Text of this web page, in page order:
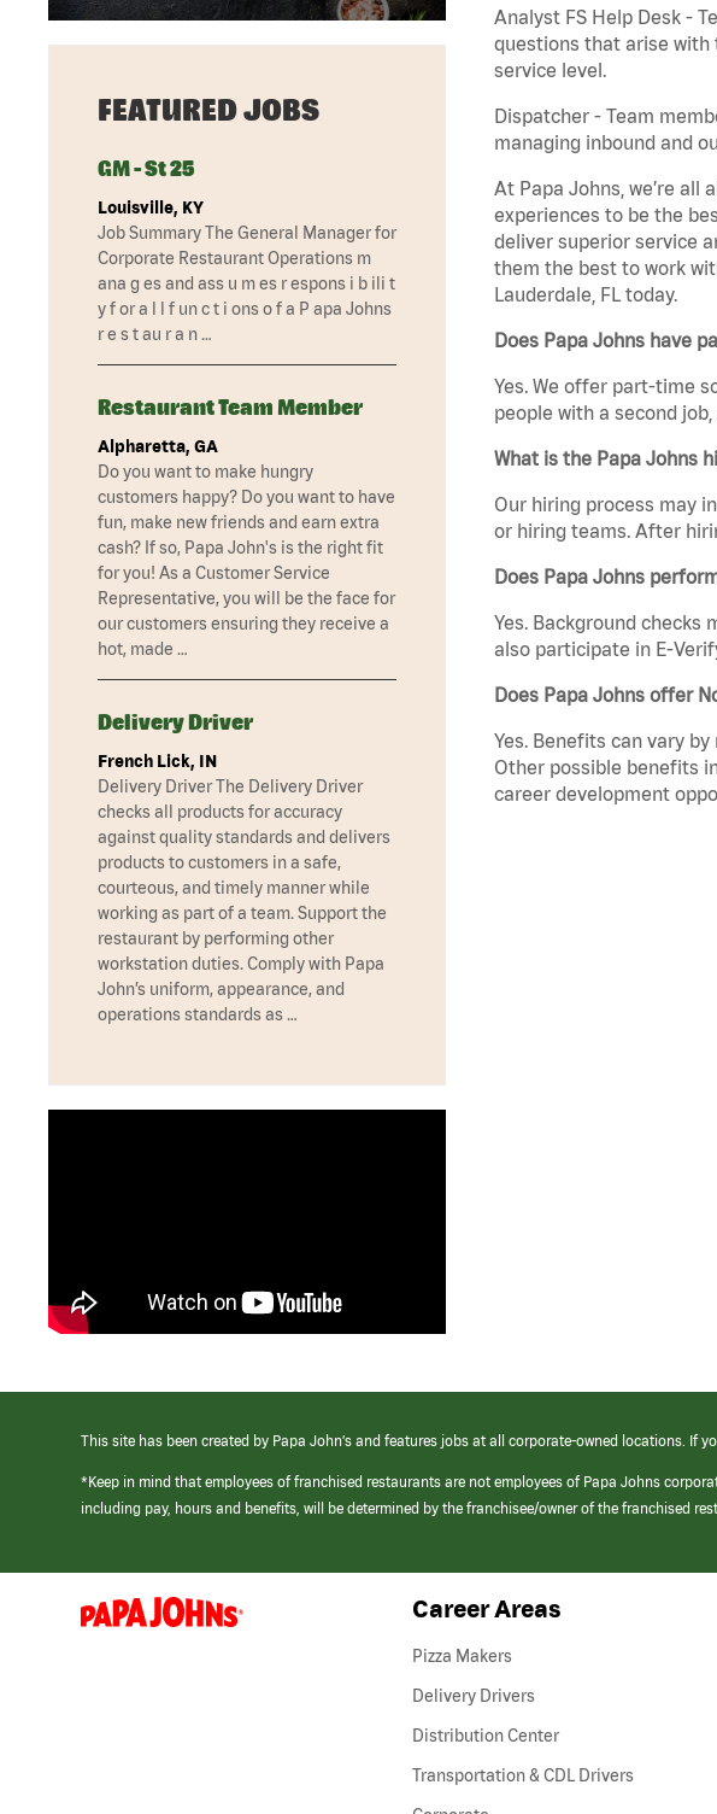
Analyst FS Help Desk -
questions that arise with
service level.
Dispatcher - Team
managing inbound and
At Papa Johns, we’re
experiences to be the
deliver superior service
them the best to work
Lauderdale, FL today.
Does Papa Johns have
Yes. We offer part-time
people with a second
What is the Papa Johns
Our hiring process may
or hiring teams. After
Does Papa Johns
Yes. Background checks
also participate in E-
Does Papa Johns offer
Yes. Benefits can vary
Other possible benefits
career development
FEATURED JOBS
GM - St 25
Louisville, KY
Job Summary The General Manager for
Corporate Restaurant Operations m
ana g es and ass u m es r espons i b ili t
y f or a l l f un c t i ons o f a P apa Johns
r e s t au r a n …
Restaurant Team Member
Alpharetta, GA
Do you want to make hungry
customers happy? Do you want to have
fun, make new friends and earn extra
cash? If so, Papa John's is the right fit
for you! As a Customer Service
Representative, you will be the face for
our customers ensuring they receive a
hot, made …
Delivery Driver
French Lick, IN
Delivery Driver The Delivery Driver
checks all products for accuracy
against quality standards and delivers
products to customers in a safe,
courteous, and timely manner while
working as part of a team. Support the
restaurant by performing other
workstation duties. Comply with Papa
John’s uniform, appearance, and
operations standards as …
This site has been created by Papa John’s and features jobs at all corporate-owned locations.
*Keep in mind that employees of franchised restaurants are not employees of Papa Johns
including pay, hours and benefits, will be determined by the franchisee/owner of the franchised
(link
opens
Career Areas
Pizza Makers
Delivery Drivers
Distribution Center
Transportation & CDL Drivers(link